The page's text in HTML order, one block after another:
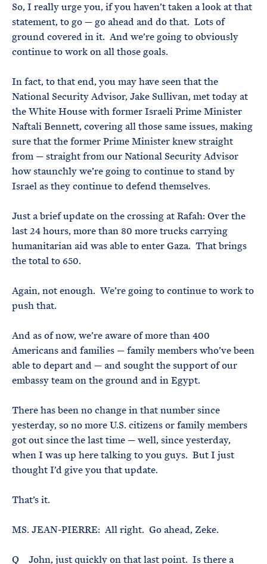
So, I really urge you, if you haven’t taken a look at that
statement, to go — go ahead and do that. Lots of
ground covered in it. And we’re going to obviously
continue to work on all those goals.
In fact, to that end, you may have seen that the
National Security Advisor, Jake Sullivan, met today at
the White House with former Israeli Prime Minister
Naftali Bennett, covering all those same issues, making
sure that the former Prime Minister knew straight
from — straight from our National Security Advisor
how staunchly we’re going to continue to stand by
Israel as they continue to defend themselves.
Just a brief update on the crossing at Rafah: Over the
last 24 hours, more than 80 more trucks carrying
humanitarian aid was able to enter Gaza. That brings
the total to 650.
Again, not enough. We’re going to continue to work to
push that.
And as of now, we’re aware of more than 400
Americans and families — family members who’ve been
able to depart and — and sought the support of our
embassy team on the ground and in Egypt.
There has been no change in that number since
yesterday, so no more U.S. citizens or family members
got out since the last time — well, since yesterday,
when I was up here talking to you guys. But I just
thought I’d give you that update.
That’s it.
MS. JEAN-PIERRE: All right. Go ahead, Zeke.
Q John, just quickly on that last point. Is there a